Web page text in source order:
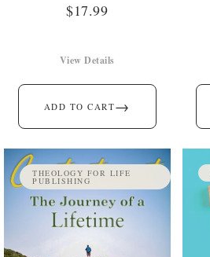
$17.99
ADD TO CART→
View Details
THEOLOGY FOR LIFE
PUBLISHING